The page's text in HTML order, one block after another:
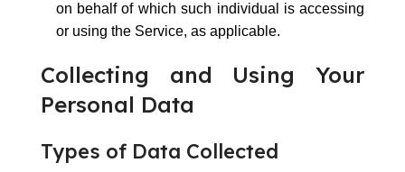
on behalf of which such individual is accessing
or using the Service, as applicable.
Collecting and Using Your
Personal Data
Types of Data Collected